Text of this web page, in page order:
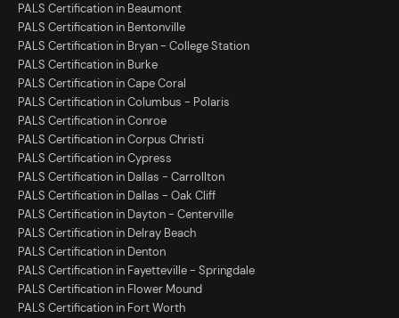
PALS Certification in Beaumont
PALS Certification in Bentonville
PALS Certification in Bryan - College Station
PALS Certification in Burke
PALS Certification in Cape Coral
PALS Certification in Columbus - Polaris
PALS Certification in Conroe
PALS Certification in Corpus Christi
PALS Certification in Cypress
PALS Certification in Dallas - Carrollton
PALS Certification in Dallas - Oak Cliff
PALS Certification in Dayton - Centerville
PALS Certification in Delray Beach
PALS Certification in Denton
PALS Certification in Fayetteville - Springdale
PALS Certification in Flower Mound
PALS Certification in Fort Worth